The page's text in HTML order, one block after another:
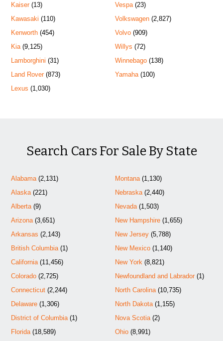
Kaiser(13)
Kawasaki (110)
Kenworth (454)
Kia (9,125)
Lamborghini (31)
Land Rover(873)
Lexus (1,030)
Vespa(23)
Volkswagen(2,827)
Volvo(909)
Willys (72)
Winnebago(138)
Yamaha(100)
Search Cars For Sale By State
Alabama (2,131)
Alaska (221)
Alberta (9)
Arizona (3,651)
Arkansas (2,143)
British Columbia (1)
California (11,456)
Colorado (2,725)
Connecticut (2,244)
Delaware (1,306)
District of Columbia (1)
Florida (18,589)
Montana(1,130)
Nebraska(2,440)
Nevada(1,503)
New Hampshire(1,655)
New Jersey(5,788)
New Mexico(1,140)
New York (8,821)
Newfoundland and Labrador(1)
North Carolina(10,735)
North Dakota(1,155)
Nova Scotia(2)
Ohio(8,991)